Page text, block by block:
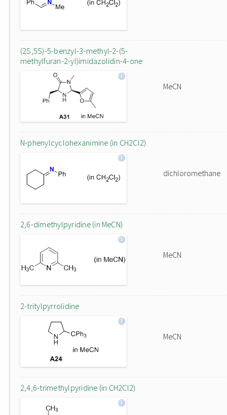
(2S,5S)-5-benzyl-3-methyl-2-(5-
methylfuran-2-yl)imidazolidin-4-one
MeCN
N-phenylcyclohexanimine (in CH2Cl2)
dichloromethane
2,6-dimethylpyridine (in MeCN)
MeCN
2-tritylpyrrolidine
MeCN
2,4,6-trimethylpyridine (in CH2Cl2)